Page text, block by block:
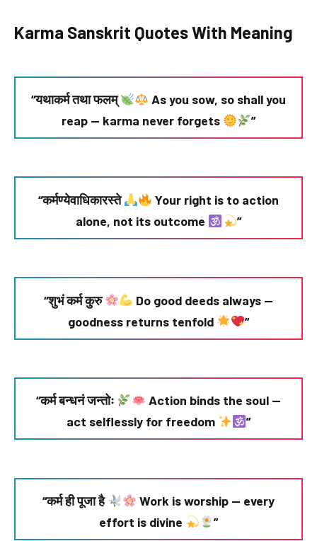
Karma Sanskrit Quotes With Meaning
“यथाकर्म तथा फलम्
As you sow, so shall you
reap — karma never forgets
”
“कर्मण्येवाधिकारस्ते
Your right is to action
alone, not its outcome
”
“शुभं कर्म कुरु
Do good deeds always —
goodness returns tenfold
”
“कर्म बन्धनं जन्तोः
Action binds the soul —
act selflessly for freedom
”
“कर्म ही पूजा है
Work is worship — every
effort is divine
”